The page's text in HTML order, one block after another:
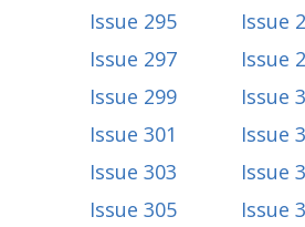
Issue 295
Issue
Issue 297
Issue
Issue 299
Issue
Issue 301
Issue
Issue 303
Issue
Issue 305
Issue